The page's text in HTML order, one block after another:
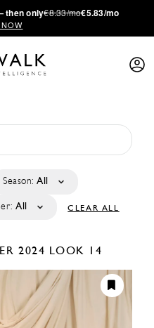
then only€8.33/mo€5.83/mo
Season: All
All CLEAR ALL
2024 LOOK 14